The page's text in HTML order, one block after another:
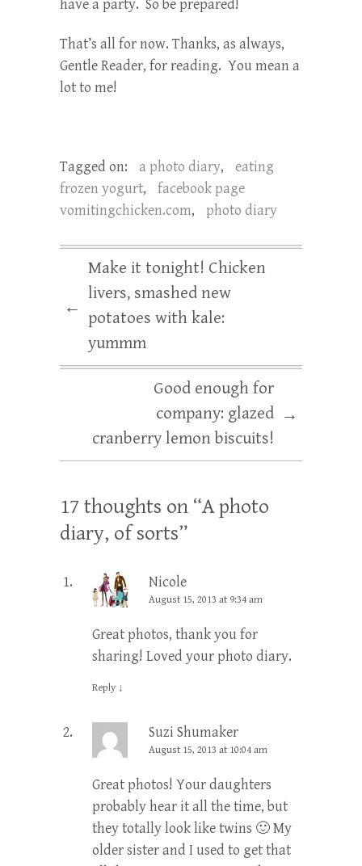
have a party. So be prepared!
That’s all for now. Thanks, as always,
Gentle Reader, for reading. You mean a
lot to me!
Tagged on: a photo diary,
eating
frozen yogurt,
facebook page
vomitingchicken.com, photo diary
←
Make it tonight! Chicken
livers, smashed new
potatoes with kale:
yummm
Good enough for
company: glazed
cranberry lemon biscuits!
→
17 thoughts on “A photo
diary, of sorts”
Nicole
August 15, 2013 at 9:34 am
Great photos, thank you for
sharing! Loved your photo diary.
Reply ↓
Suzi Shumaker
August 15, 2013 at 10:04 am
Great photos! Your daughters
probably hear it all the time, but
they totally look like twins 🙂 My
older sister and I used to get that